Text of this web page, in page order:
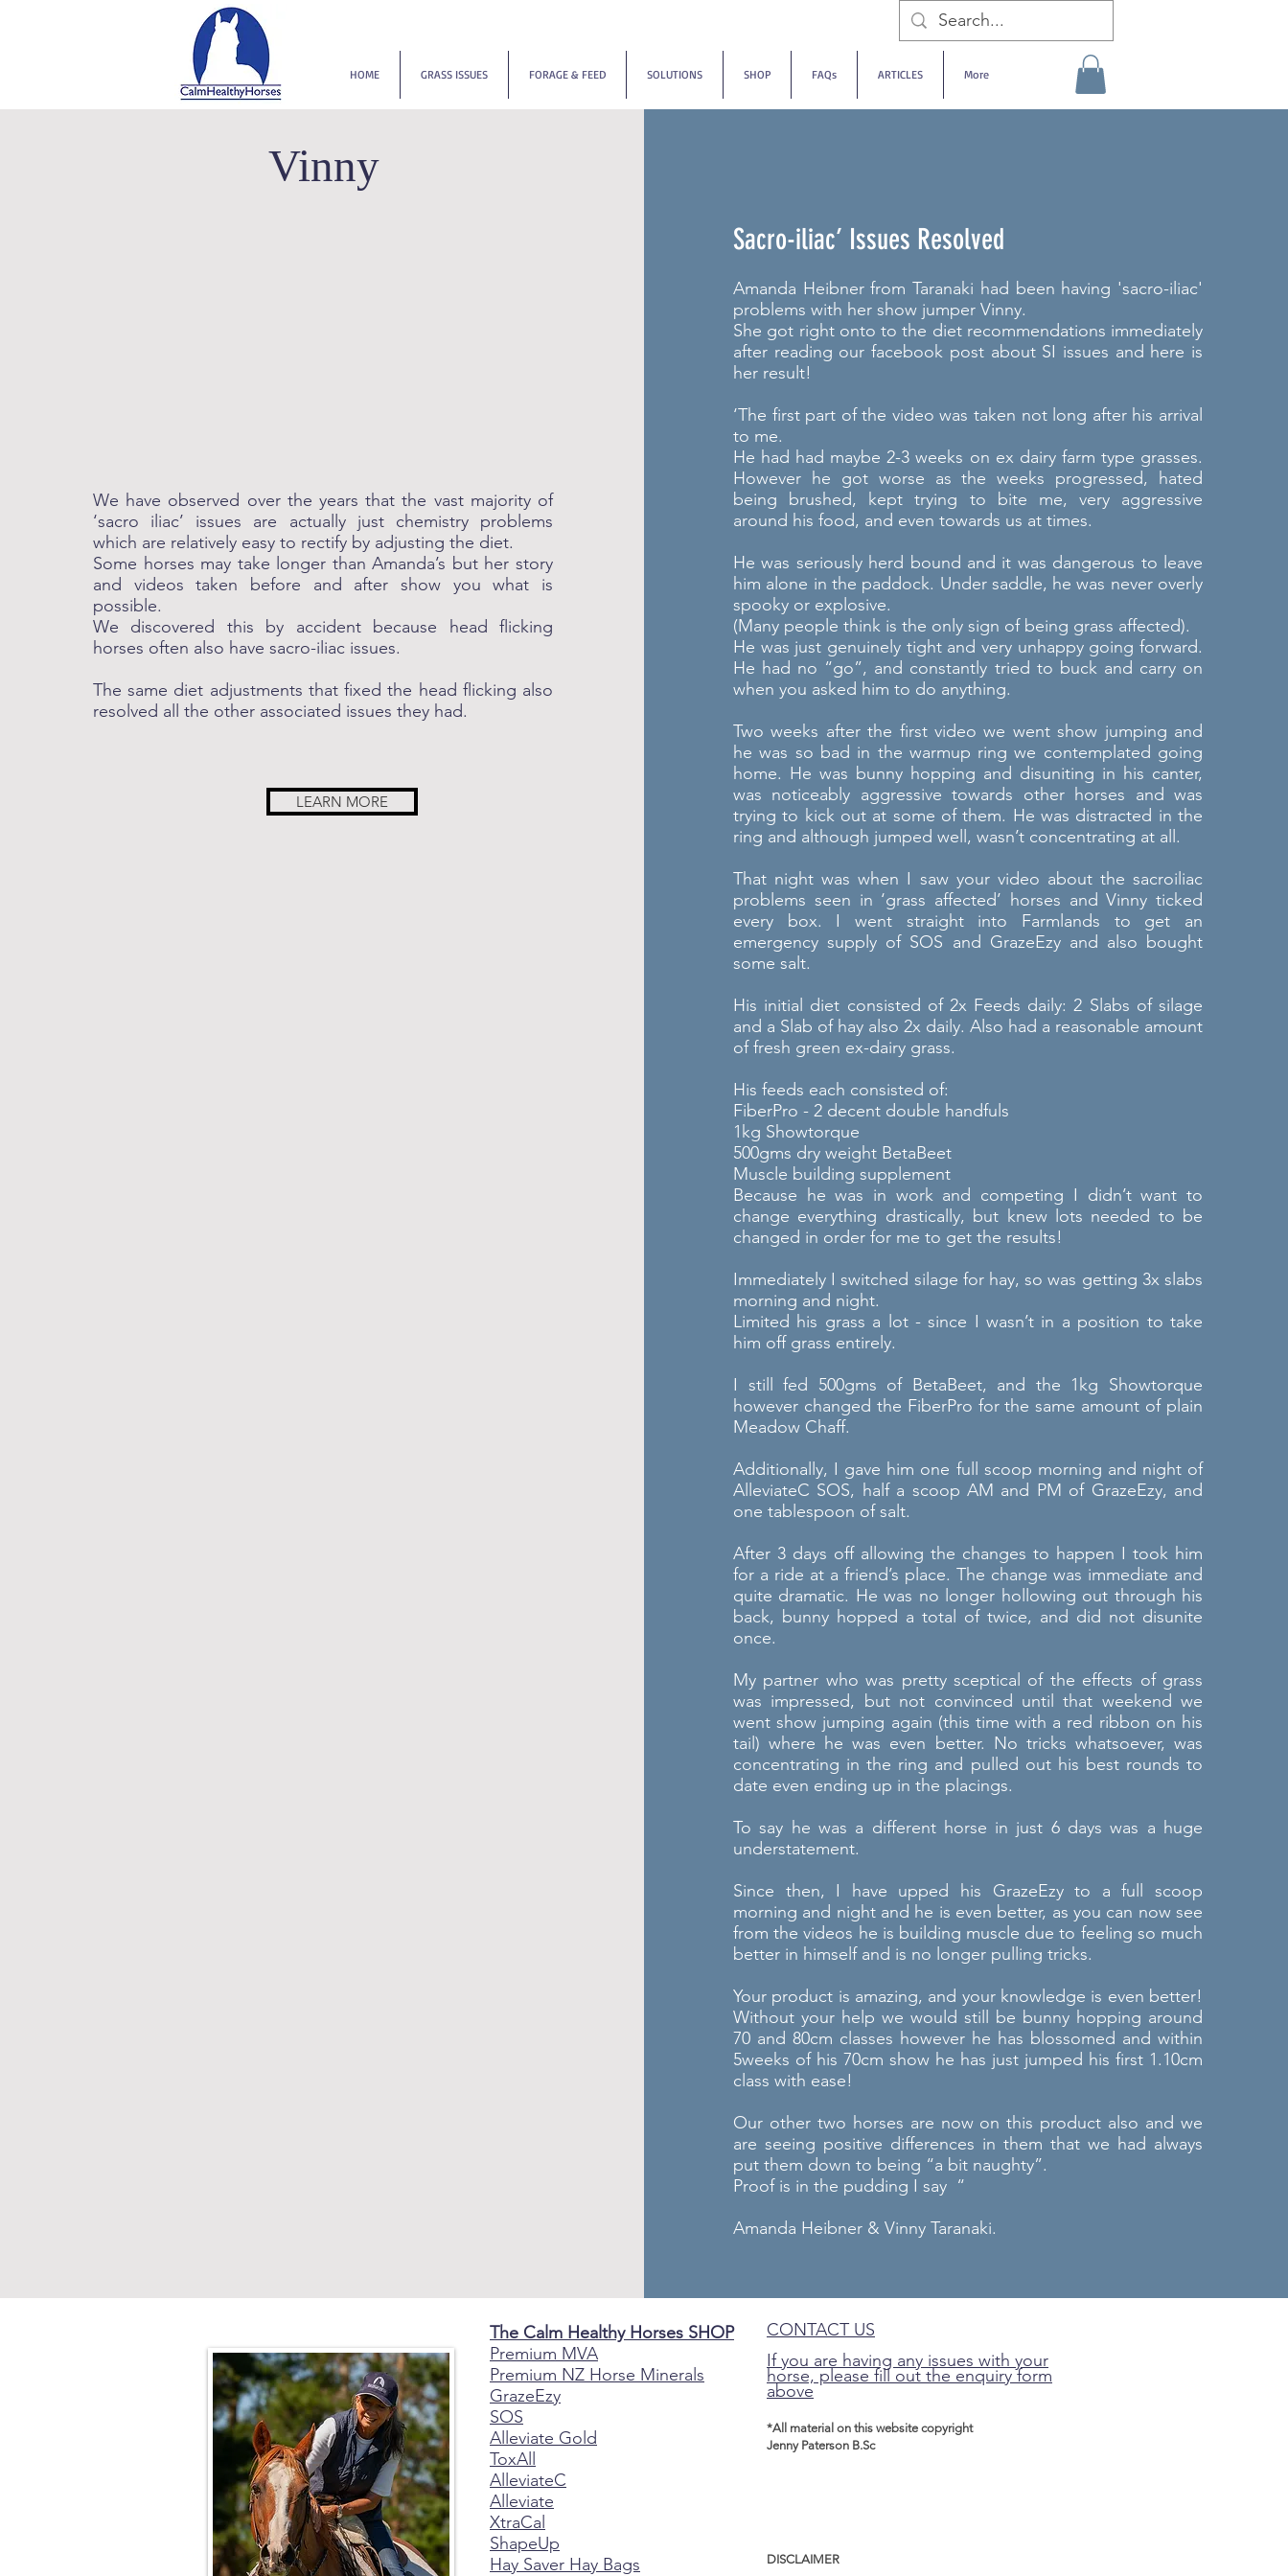
HOME GRASS ISSUES FORAGE & FEED SOLUTIONS SHOP FAQs ARTICLES More
Vinny
We have observed over the years that the vast majority of
‘sacro iliac’ issues are actually just chemistry problems
which are relatively easy to rectify by adjusting the diet.
Some horses may take longer than Amanda’s but her story
and videos taken before and after show you what is
possible.
We discovered this by accident because head flicking
horses often also have sacro-iliac issues.
The same diet adjustments that fixed the head flicking also
resolved all the other associated issues they had.
LEARN MORE
Sacro-iliac’ Issues Resolved
Amanda Heibner from Taranaki had been having 'sacro-iliac'
problems with her show jumper Vinny.
She got right onto to the diet recommendations immediately
after reading our facebook post about SI issues and here is
her result!
‘The first part of the video was taken not long after his arrival
to me.
He had had maybe 2-3 weeks on ex dairy farm type grasses.
However he got worse as the weeks progressed, hated
being brushed, kept trying to bite me, very aggressive
around his food, and even towards us at times.
He was seriously herd bound and it was dangerous to leave
him alone in the paddock. Under saddle, he was never overly
spooky or explosive.
(Many people think is the only sign of being grass affected).
He was just genuinely tight and very unhappy going forward.
He had no “go”, and constantly tried to buck and carry on
when you asked him to do anything.
Two weeks after the first video we went show jumping and
he was so bad in the warmup ring we contemplated going
home. He was bunny hopping and disuniting in his canter,
was noticeably aggressive towards other horses and was
trying to kick out at some of them. He was distracted in the
ring and although jumped well, wasn’t concentrating at all.
That night was when I saw your video about the sacroiliac
problems seen in ‘grass affected’ horses and Vinny ticked
every box. I went straight into Farmlands to get an
emergency supply of SOS and GrazeEzy and also bought
some salt.
His initial diet consisted of 2x Feeds daily: 2 Slabs of silage
and a Slab of hay also 2x daily. Also had a reasonable amount
of fresh green ex-dairy grass.
His feeds each consisted of:
FiberPro - 2 decent double handfuls
1kg Showtorque
500gms dry weight BetaBeet
Muscle building supplement
Because he was in work and competing I didn’t want to
change everything drastically, but knew lots needed to be
changed in order for me to get the results!
Immediately I switched silage for hay, so was getting 3x slabs
morning and night.
Limited his grass a lot - since I wasn’t in a position to take
him off grass entirely.
I still fed 500gms of BetaBeet, and the 1kg Showtorque
however changed the FiberPro for the same amount of plain
Meadow Chaff.
Additionally, I gave him one full scoop morning and night of
AlleviateC SOS, half a scoop AM and PM of GrazeEzy, and
one tablespoon of salt.
After 3 days off allowing the changes to happen I took him
for a ride at a friend’s place. The change was immediate and
quite dramatic. He was no longer hollowing out through his
back, bunny hopped a total of twice, and did not disunite
once.
My partner who was pretty sceptical of the effects of grass
was impressed, but not convinced until that weekend we
went show jumping again (this time with a red ribbon on his
tail) where he was even better. No tricks whatsoever, was
concentrating in the ring and pulled out his best rounds to
date even ending up in the placings.
To say he was a different horse in just 6 days was a huge
understatement.
Since then, I have upped his GrazeEzy to a full scoop
morning and night and he is even better, as you can now see
from the videos he is building muscle due to feeling so much
better in himself and is no longer pulling tricks.
Your product is amazing, and your knowledge is even better!
Without your help we would still be bunny hopping around
70 and 80cm classes however he has blossomed and within
5weeks of his 70cm show he has just jumped his first 1.10cm
class with ease!
Our other two horses are now on this product also and we
are seeing positive differences in them that we had always
put them down to being “a bit naughty”.
Proof is in the pudding I say “
Amanda Heibner & Vinny Taranaki.
The Calm Healthy Horses SHOP
Premium MVA
Premium NZ Horse Minerals
GrazeEzy
SOS
Alleviate Gold
ToxAll
AlleviateC
Alleviate
XtraCal
ShapeUp
Hay Saver Hay Bags
CONTACT US
If you are having any issues with your
horse, please fill out the enquiry form
above
*All material on this website copyright
Jenny Paterson B.Sc
DISCLAIMER